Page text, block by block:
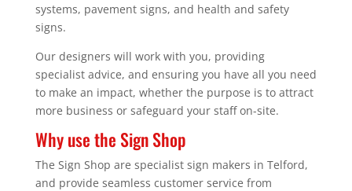
systems, pavement signs, and health and safety
signs.
Our designers will work with you, providing
specialist advice, and ensuring you have all you need
to make an impact, whether the purpose is to attract
more business or safeguard your staff on-site.
Why use the Sign Shop
The Sign Shop are specialist sign makers in Telford,
and provide seamless customer service from